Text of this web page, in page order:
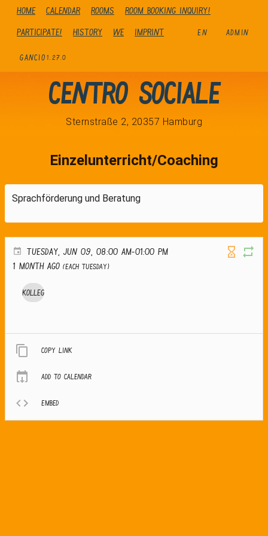
Home Calendar Rooms
Room booking inquiry!
Participate!
history We Imprint EN ADMIN
GANCIO 1.27.0
Centro Sociale
Sternstraße 2, 20357 Hamburg
Einzelunterricht/Coaching
Sprachförderung und Beratung
TUESDAY, JUN 09, 08:00 AM-01:00 PM
1 month ago (Each Tuesday)
Kolleg
Copy link
Add to calendar
Embed